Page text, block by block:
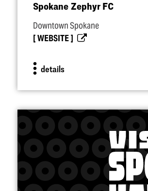
Spokane Zephyr FC
Downtown Spokane
WEBSITE
details